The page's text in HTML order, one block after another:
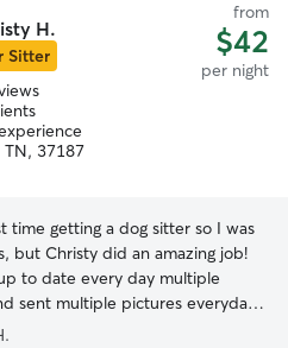
H.
Sitter
from
$42
per night
37187
time getting a dog sitter so I was
but Christy did an amazing job!
to date every day multiple
sent multiple pictures everyday.
worry in the world and knew he